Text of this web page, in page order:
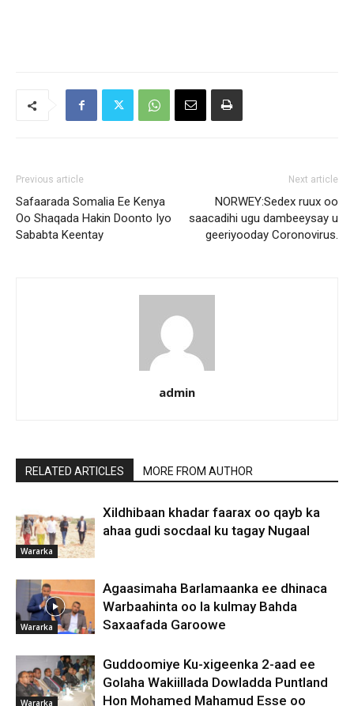
Previous article
Safaarada Somalia Ee Kenya
Oo Shaqada Hakin Doonto Iyo
Sababta Keentay
Next article
NORWEY:Sedex ruux oo
saacadihi ugu dambeeysay u
geeriyooday Coronovirus.
admin
RELATED ARTICLES MORE FROM AUTHOR
Wararka
Xildhibaan khadar faarax oo qayb ka
ahaa gudi socdaal ku tagay Nugaal
Wararka
Agaasimaha Barlamaanka ee dhinaca
Warbaahinta oo la kulmay Bahda
Saxaafada Garoowe
Wararka
Guddoomiye Ku-xigeenka 2-aad ee
Golaha Wakiillada Dowladda Puntland
Hon Mohamed Mahamud Esse oo